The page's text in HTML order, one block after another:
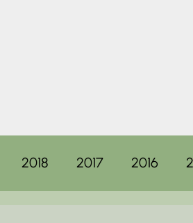
2018 2017 2016